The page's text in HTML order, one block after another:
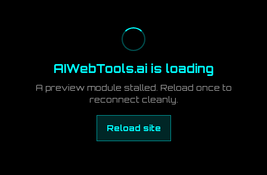
AIWebTools.ai is loading
A preview module stalled. Reload once to
reconnect cleanly.
Reload site